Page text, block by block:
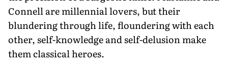
Connell are millennial lovers, but their
blundering through life, floundering with each
other, self-knowledge and self-delusion make
them classical heroes.